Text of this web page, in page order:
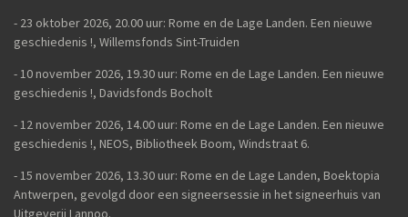
- 23 oktober 2026, 20.00 uur: Rome en de Lage Landen. Een nieuwe
geschiedenis !, Willemsfonds Sint-Truiden
- 10 november 2026, 19.30 uur: Rome en de Lage Landen. Een nieuwe
geschiedenis !, Davidsfonds Bocholt
- 12 november 2026, 14.00 uur: Rome en de Lage Landen. Een nieuwe
geschiedenis !, NEOS, Bibliotheek Boom, Windstraat 6.
- 15 november 2026, 13.30 uur: Rome en de Lage Landen, Boektopia
Antwerpen, gevolgd door een signeersessie in het signeerhuis van
Uitgeverij Lannoo.